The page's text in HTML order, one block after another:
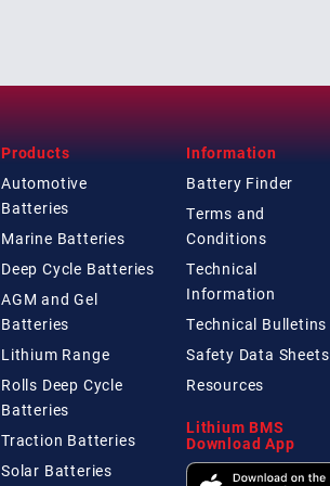
Products
Automotive
Batteries
Marine Batteries
Deep Cycle Batteries
AGM and Gel
Batteries
Lithium Range
Rolls Deep Cycle
Batteries
Traction Batteries
Solar Batteries
Information
Battery Finder
Terms and
Conditions
Technical
Information
Technical Bulletins
Safety Data Sheets
Resources
Lithium BMS
Download App